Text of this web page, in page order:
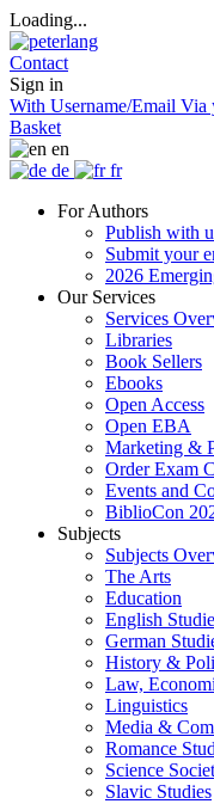
Loading...
Contact
Sign in
With Username/Email Via
Basket
en
de
fr
For Authors
Publish with
Submit your
2026
Our Services
Services
Libraries
Book Sellers
Ebooks
Open Access
Open EBA
Marketing &
Order Exam
Events and
BiblioCon
Subjects
Subjects
The Arts
Education
English
German
History &
Law,
Linguistics
Media &
Romance
Science
Slavic Studies